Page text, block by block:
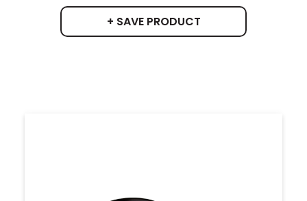
+ SAVE PRODUCT